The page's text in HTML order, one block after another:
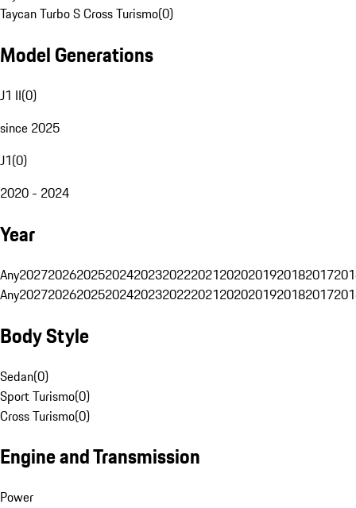
Taycan Turbo S Cross Turismo(0)
Model Generations
J1 II(0)
since 2025
J1(0)
2020 - 2024
Year
Any20272026202520242023202220212020201920182017
Any20272026202520242023202220212020201920182017
Body Style
Sedan(0)
Sport Turismo(0)
Cross Turismo(0)
Engine and Transmission
Power